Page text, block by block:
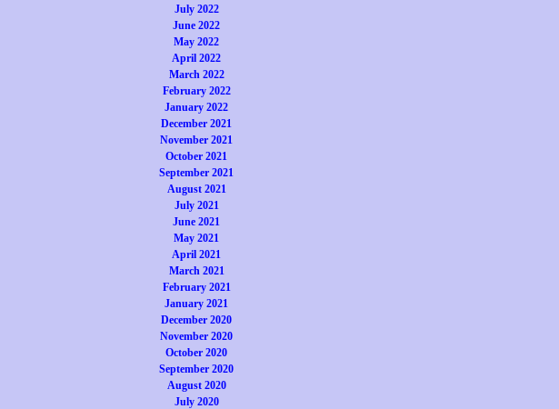
July 2022
June 2022
May 2022
April 2022
March 2022
February 2022
January 2022
December 2021
November 2021
October 2021
September 2021
August 2021
July 2021
June 2021
May 2021
April 2021
March 2021
February 2021
January 2021
December 2020
November 2020
October 2020
September 2020
August 2020
July 2020